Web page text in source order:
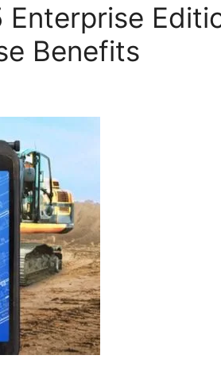
Benefits